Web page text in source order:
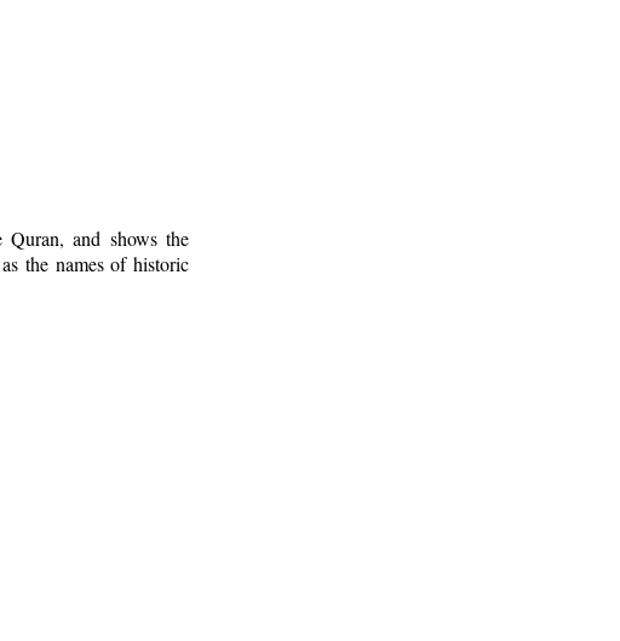
and shows the
the names of historic